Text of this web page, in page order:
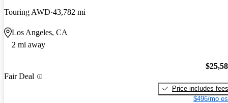
Touring AWD 43,782 mi
Los Angeles, CA
2 mi away
Fair Deal
Price includes fees
$496/mo